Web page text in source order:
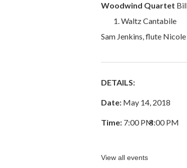
Woodwind Quartet
Waltz Cantabile
Sam Jenkins, flute
DETAILS:
Date: May 14, 2018
Time: 7:00 PM
–
8:00 PM
View all events